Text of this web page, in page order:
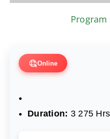
Online
Duration: 3 275 Hrs